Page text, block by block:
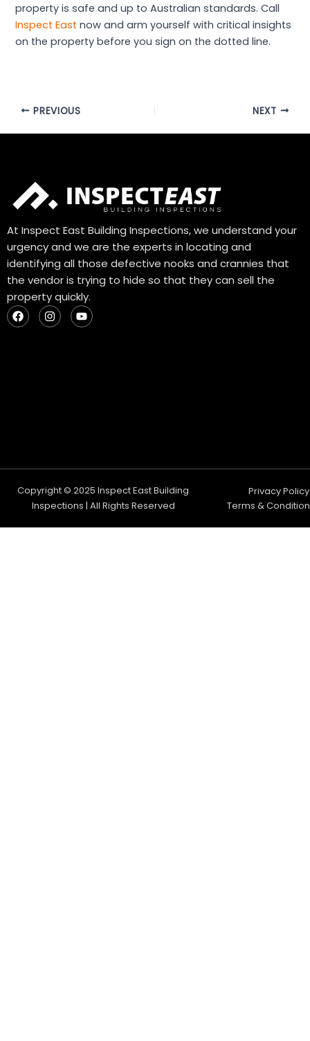
property is safe and up to Australian standards. Call
Inspect East now and arm yourself with critical insights
on the property before you sign on the dotted line.
PREVIOUS NEXT
At Inspect East Building Inspections, we understand your
urgency and we are the experts in locating and
identifying all those defective nooks and crannies that
the vendor is trying to hide so that they can sell the
property quickly.
F
a
c
I
n
s
Y
o
u
Copyright © 2025 Inspect East Building
Inspections | All Rights Reserved
Privacy Policy
Terms & Condition